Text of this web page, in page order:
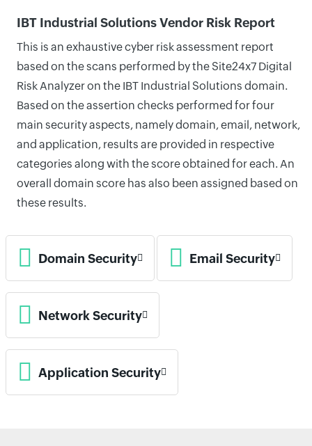
IBT Industrial Solutions Vendor Risk Report
This is an exhaustive cyber risk assessment report
based on the scans performed by the Site24x7 Digital
Risk Analyzer on the IBT Industrial Solutions domain.
Based on the assertion checks performed for four
main security aspects, namely domain, email, network,
and application, results are provided in respective
categories along with the score obtained for each. An
overall domain score has also been assigned based on
these results.
Domain Security Email Security
Network Security
Application Security